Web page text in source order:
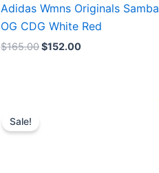
Adidas Wmns Originals Samba
OG CDG White Red
$165.00$152.00
Sale!